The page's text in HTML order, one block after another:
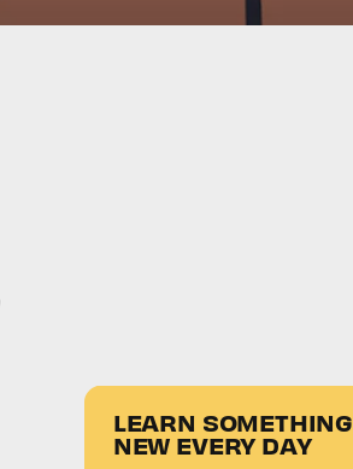
LEARN SOMETHING
NEW EVERY DAY